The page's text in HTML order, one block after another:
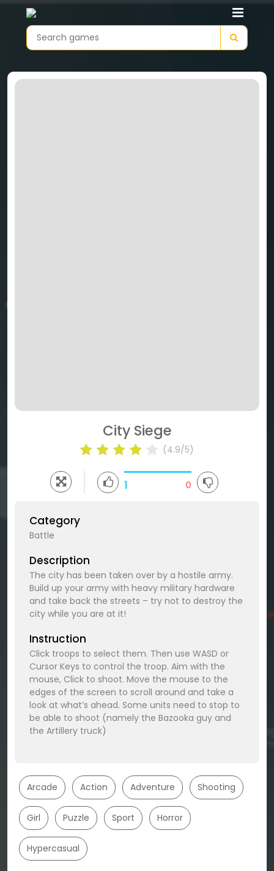
City Siege
(4.9/5)
1 0
Category
Battle
Description
The city has been taken over by a hostile army.
Build up your army with heavy military hardware
and take back the streets – try not to destroy the
city while you are at it!
Instruction
Click troops to select them. Then use WASD or
Cursor Keys to control the troop. Aim with the
mouse, Click to shoot. Move the mouse to the
edges of the screen to scroll around and take a
look at what’s ahead. Some units need to stop to
be able to shoot (namely the Bazooka guy and
the Artillery truck)
Arcade Action Adventure Shooting
Girl Puzzle Sport Horror
Hypercasual